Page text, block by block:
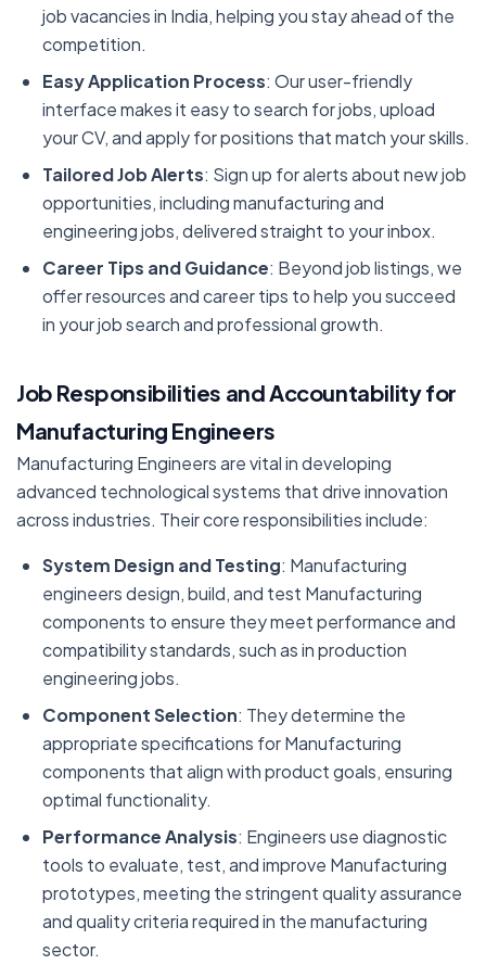
job vacancies in India, helping you stay ahead of the
competition.
Easy Application Process: Our user-friendly
interface makes it easy to search for jobs, upload
your CV, and apply for positions that match your skills.
Tailored Job Alerts: Sign up for alerts about new job
opportunities, including manufacturing and
engineering jobs, delivered straight to your inbox.
Career Tips and Guidance: Beyond job listings, we
offer resources and career tips to help you succeed
in your job search and professional growth.
Job Responsibilities and Accountability for
Manufacturing Engineers
Manufacturing Engineers are vital in developing
advanced technological systems that drive innovation
across industries. Their core responsibilities include:
System Design and Testing: Manufacturing
engineers design, build, and test Manufacturing
components to ensure they meet performance and
compatibility standards, such as in production
engineering jobs.
Component Selection: They determine the
appropriate specifications for Manufacturing
components that align with product goals, ensuring
optimal functionality.
Performance Analysis: Engineers use diagnostic
tools to evaluate, test, and improve Manufacturing
prototypes, meeting the stringent quality assurance
and quality criteria required in the manufacturing
sector.